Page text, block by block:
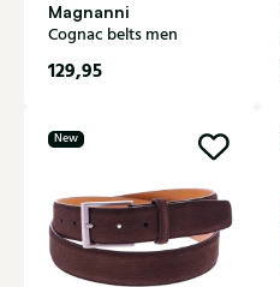
Magnanni
Cognac belts men
129,95
New